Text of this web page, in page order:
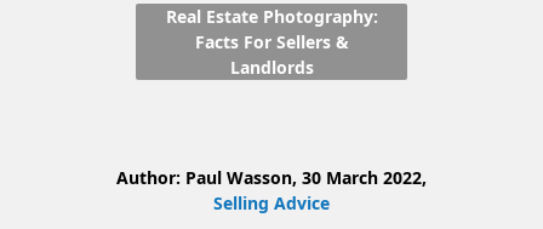
Real Estate Photography:
Facts For Sellers &
Landlords
Author: Paul Wasson, 30 March 2022,
Selling Advice